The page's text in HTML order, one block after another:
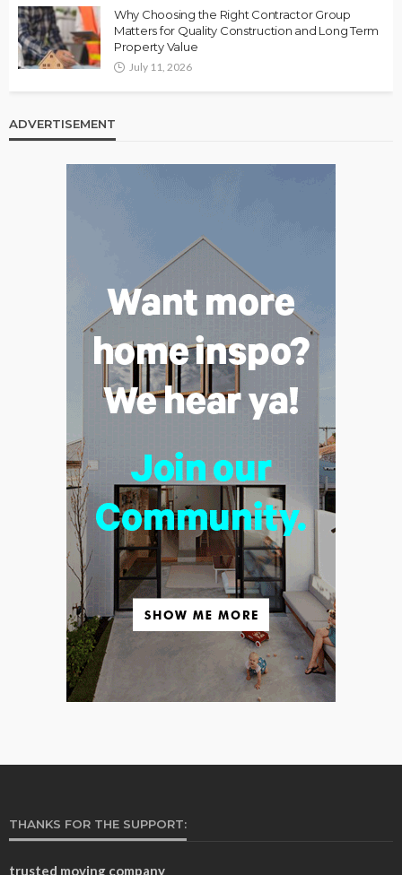
Why Choosing the Right Contractor Group
Matters for Quality Construction and Long Term
Property Value
July 11, 2026
ADVERTISEMENT
THANKS FOR THE SUPPORT:
trusted moving company